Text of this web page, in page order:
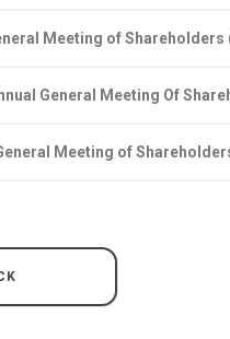
Meeting of Shareholders
General Meeting Of
Meeting of